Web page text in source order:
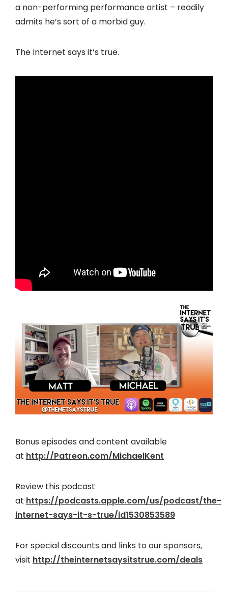
a non-performing performance artist – readily
admits he’s sort of a morbid guy.
The Internet says it’s true.
Bonus episodes and content available
at http://Patreon.com/MichaelKent
Review this podcast
at https://podcasts.apple.com/us/podcast/the-
internet-says-it-s-true/id1530853589
For special discounts and links to our sponsors,
visit http://theinternetsaysitstrue.com/deals